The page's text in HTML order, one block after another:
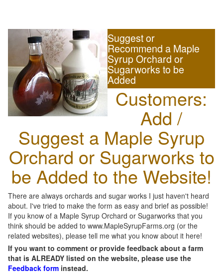
Suggest or
Recommend a Maple
Syrup Orchard or
Sugarworks to be
Added
Customers:
Add /
Suggest a Maple Syrup
Orchard or Sugarworks to
be Added to the Website!
There are always orchards and sugar works I just haven't heard
about. I've tried to make the form as easy and brief as possible!
If you know of a Maple Syrup Orchard or Sugarworks that you
think should be added to www.MapleSyrupFarms.org (or the
related websites), please tell me what you know about it here!
If you want to comment or provide feedback about a farm
that is ALREADY listed on the website, please use the
Feedback form instead.